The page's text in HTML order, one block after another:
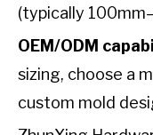
(typically
OEM/ODM
sizing, choose a
custom mold